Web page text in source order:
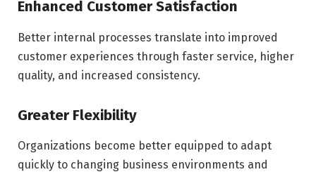
Enhanced Customer Satisfaction
Better internal processes translate into improved
customer experiences through faster service, higher
quality, and increased consistency.
Greater Flexibility
Organizations become better equipped to adapt
quickly to changing business environments and